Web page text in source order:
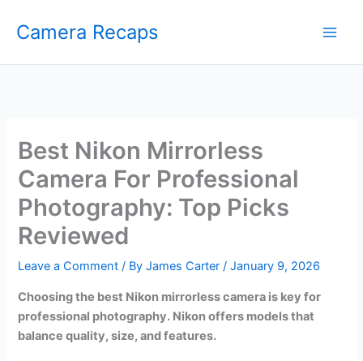
Camera Recaps
Best Nikon Mirrorless
Camera For Professional
Photography: Top Picks
Reviewed
Leave a Comment / ByJames Carter/January 9, 2026
Choosing the best Nikon mirrorless camera is key for
professional photography. Nikon offers models that
balance quality, size, and features.